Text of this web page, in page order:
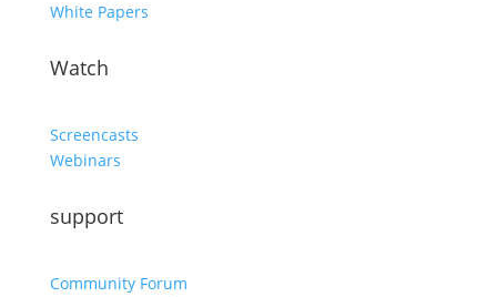
White Papers
Watch
Screencasts
Webinars
support
Community Forum